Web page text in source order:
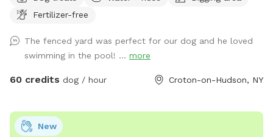
diligence in making sure your dogs don't pee/poop on them
Fertilizer-free
The fenced yard was perfect for our dog and he loved
swimming in the pool! ... more
60 credits dog / hour Croton-on-Hudson, NY
New